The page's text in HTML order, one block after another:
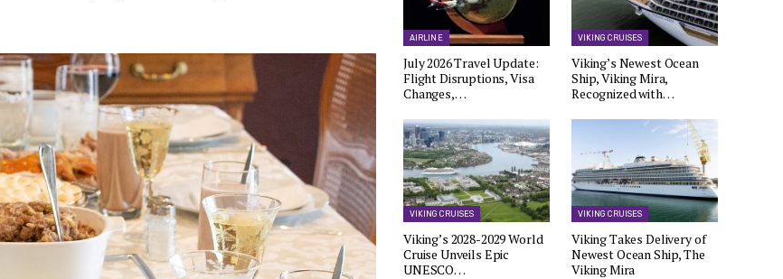
AIRLINE
July 2026 Travel Update:
Flight Disruptions, Visa
Changes,…
VIKING CRUISES
Viking’s Newest Ocean
Ship, Viking Mira,
Recognized with…
VIKING CRUISES
Viking’s 2028-2029 World
Cruise Unveils Epic
UNESCO…
VIKING CRUISES
Viking Takes Delivery of
Newest Ocean Ship, The
Viking Mira